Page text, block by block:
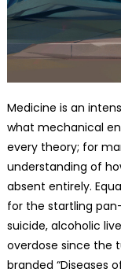
Medicine is an
what mechanical
every theory; for
understanding of
absent entirely.
for the startling
suicide, alcoholic
overdose since the
branded “Diseases